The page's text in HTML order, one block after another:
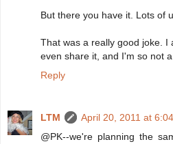
But there you have it. Lots of
That was a really good joke. I
even share it, and I'm so not
Reply
LTM
April 20, 2011 at
@PK--we're planning the